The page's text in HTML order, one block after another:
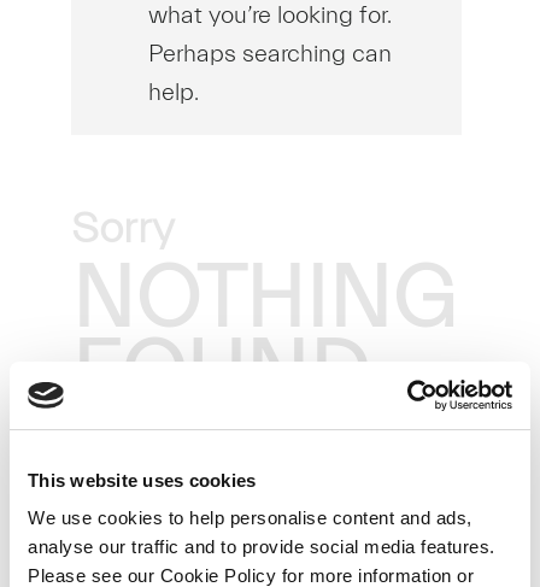
This website uses cookies
We use cookies to help personalise content and ads,
analyse our traffic and to provide social media features.
Please see our Cookie Policy for more information or
what you’re looking for.
Perhaps searching can
help.
Sorry
NOTHING
FOUND